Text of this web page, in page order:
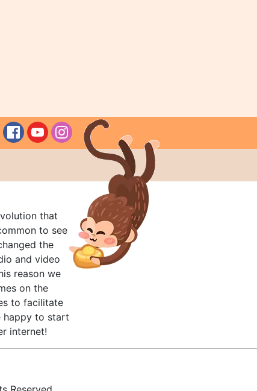
that
to see
the
and video
reason we
on the
to facilitate
happy to start
internet!